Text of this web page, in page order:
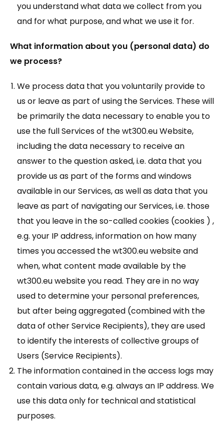
you understand what data we collect from you
and for what purpose, and what we use it for.
What information about you (personal data) do
we process?
We process data that you voluntarily provide to
us or leave as part of using the Services. These will
be primarily the data necessary to enable you to
use the full Services of the wt300.eu Website,
including the data necessary to receive an
answer to the question asked, i.e. data that you
provide us as part of the forms and windows
available in our Services, as well as data that you
leave as part of navigating our Services, i.e. those
that you leave in the so-called cookies (cookies ) ,
e.g. your IP address, information on how many
times you accessed the wt300.eu website and
when, what content made available by the
wt300.eu website you read. They are in no way
used to determine your personal preferences,
but after being aggregated (combined with the
data of other Service Recipients), they are used
to identify the interests of collective groups of
Users (Service Recipients).
The information contained in the access logs may
contain various data, e.g. always an IP address. We
use this data only for technical and statistical
purposes.